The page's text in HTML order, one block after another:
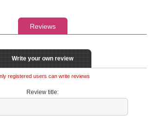
Reviews
Write your own review
registered users can write reviews
Review title: